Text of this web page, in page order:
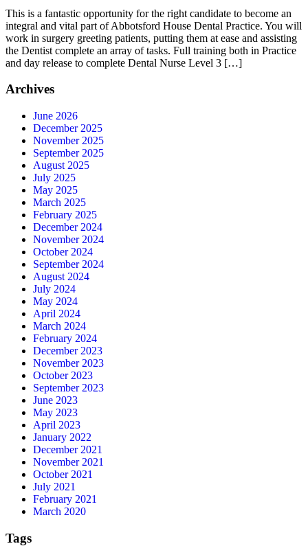
This is a fantastic opportunity for the right candidate to become an
integral and vital part of Abbotsford House Dental Practice. You will
work in surgery greeting patients, putting them at ease and assisting
the Dentist complete an array of tasks. Full training both in Practice
and day release to complete Dental Nurse Level 3 […]
Archives
June 2026
December 2025
November 2025
September 2025
August 2025
July 2025
May 2025
March 2025
February 2025
December 2024
November 2024
October 2024
September 2024
August 2024
July 2024
May 2024
April 2024
March 2024
February 2024
December 2023
November 2023
October 2023
September 2023
June 2023
May 2023
April 2023
January 2022
December 2021
November 2021
October 2021
July 2021
February 2021
March 2020
Tags